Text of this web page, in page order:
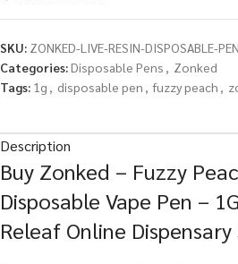
SKU: ZONKED-LIVE-RESIN-DISPOSABLE-
Categories:Disposable Pens , Zonked
Tags: 1g , disposable pen , fuzzy peach ,
Description
Buy Zonked – Fuzzy
Disposable Vape Pen –
Releaf Online Dispensary